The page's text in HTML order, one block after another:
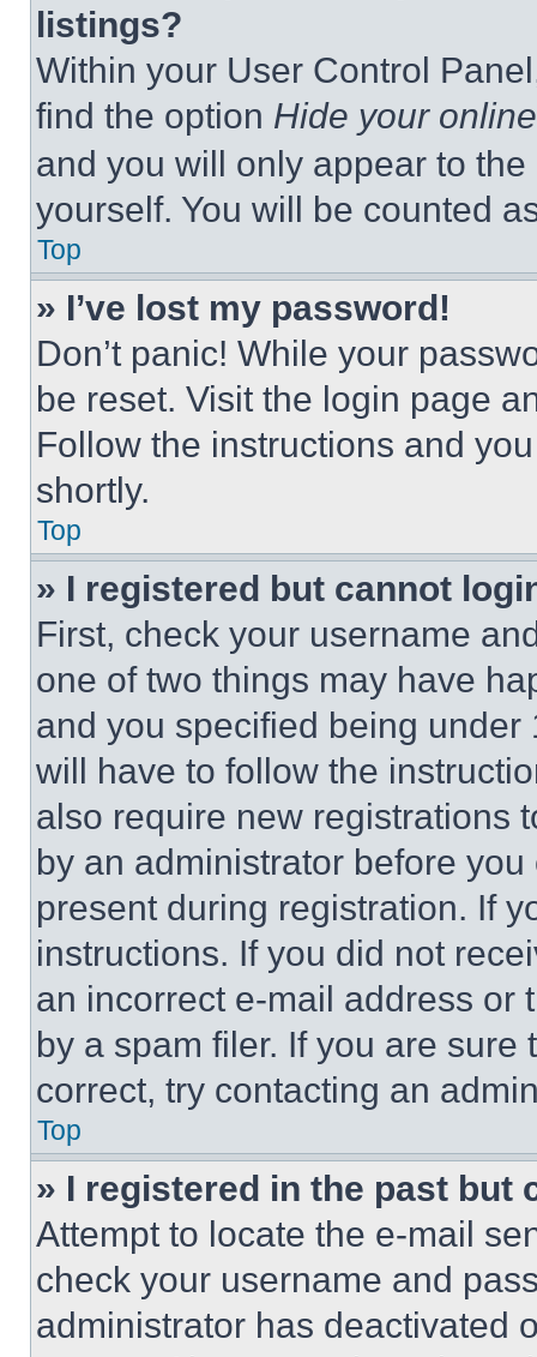
listings?
Within your User Control
find the option Hide your
and you will only appear to
yourself. You will be counted
Top
» I’ve lost my password!
Don’t panic! While your
be reset. Visit the login page
Follow the instructions and
shortly.
Top
» I registered but cannot
First, check your username
one of two things may have
and you specified being
will have to follow the
also require new registrations
by an administrator before
present during registration. If
instructions. If you did not
an incorrect e-mail address or
by a spam filer. If you are
correct, try contacting an
Top
» I registered in the past but
Attempt to locate the e-mail
check your username and
administrator has deactivated